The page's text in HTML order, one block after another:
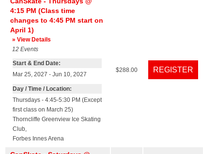
4:15 PM (Class time
changes to 4:45 PM start on
April 1)
» View Details
12 Events
Start & End Date:
Mar 25, 2027 - Jun 10, 2027
Day / Time / Location:
Thursdays - 4:45-5:30 PM (Except
first class on March 25)
Thorncliffe Greenview Ice Skating
Club,
Forbes Innes Arena
$288.00